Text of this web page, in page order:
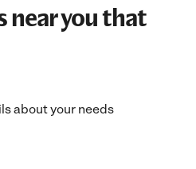
near you that
about your needs